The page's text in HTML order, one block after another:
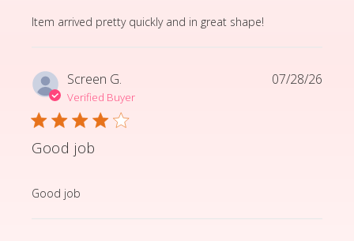
Item arrived pretty quickly and in great shape!
read more about review content Item arrived pretty
Screen G.
Verified Buyer
Good job
Good job
read more about review content
07/28/26